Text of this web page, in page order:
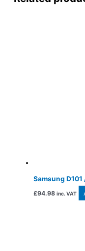
Samsung
£94.98 inc. VAT